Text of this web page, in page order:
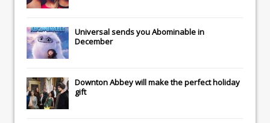
Universalsends youAbominablein
December
Downton Abbeywill make the perfect holiday
gift